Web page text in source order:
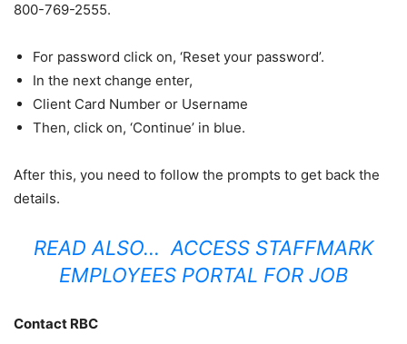
800-769-2555.
For password click on, ‘Reset your password’.
In the next change enter,
Client Card Number or Username
Then, click on, ‘Continue’ in blue.
After this, you need to follow the prompts to get back the
details.
READ ALSO…ACCESS STAFFMARK
EMPLOYEES PORTAL FOR JOB
Contact RBC